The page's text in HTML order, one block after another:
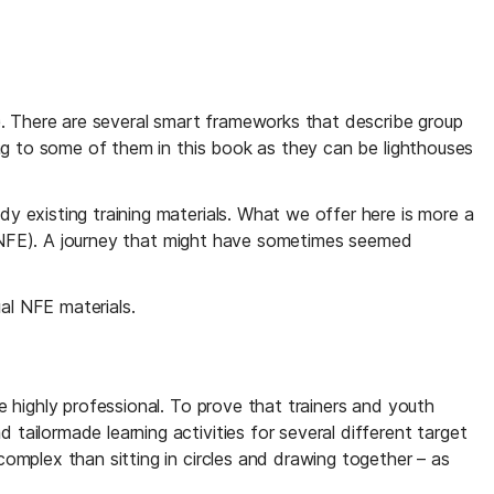
are several smart frameworks that describe group
to some of them in this book as they can be lighthouses
existing training materials. What we offer here is more a
A journey that might have sometimes seemed
NFE materials.
professional. To prove that trainers and youth
tailormade learning activities for several different target
than sitting in circles and drawing together – as